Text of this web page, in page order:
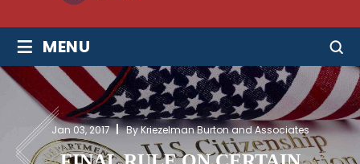
≡ MENU
Jan 03, 2017 By Kriezelman Burton and Associates